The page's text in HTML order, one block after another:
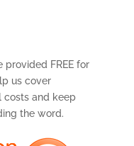
provided FREE for
us cover
costs and keep
the word.